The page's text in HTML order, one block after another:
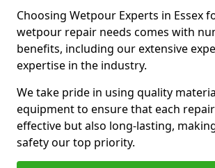
Choosing Wetpour Experts in Essex
wetpour repair needs comes with
benefits, including our extensive
expertise in the industry.
We take pride in using quality
equipment to ensure that each
effective but also long-lasting,
safety our top priority.